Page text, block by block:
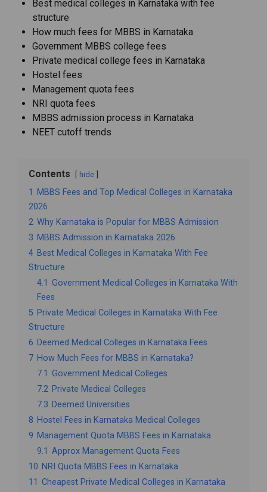
Best medical colleges in Karnataka with fee
structure
How much fees for MBBS in Karnataka
Government MBBS college fees
Private medical college fees in Karnataka
Hostel fees
Management quota fees
NRI quota fees
MBBS admission process in Karnataka
NEET cutoff trends
Contents hide
1
MBBS Fees and Top Medical Colleges in Karnataka
2026
2 Why Karnataka is Popular for MBBS Admission
3 MBBS Admission in Karnataka 2026
4 Best Medical Colleges in Karnataka With Fee
Structure
4.1 Government Medical Colleges in Karnataka With
Fees
5 Private Medical Colleges in Karnataka With Fee
Structure
6 Deemed Medical Colleges in Karnataka Fees
7 How Much Fees for MBBS in Karnataka?
7.1 Government Medical Colleges
7.2 Private Medical Colleges
7.3 Deemed Universities
8 Hostel Fees in Karnataka Medical Colleges
9 Management Quota MBBS Fees in Karnataka
9.1 Approx Management Quota Fees
10 NRI Quota MBBS Fees in Karnataka
11 Cheapest Private Medical Colleges in Karnataka